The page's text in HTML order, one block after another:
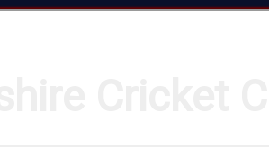
Cricket